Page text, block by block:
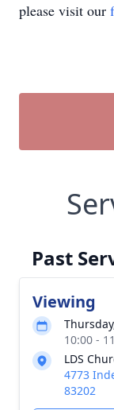
please visit our
Past
Viewing
10:00 -
LDS
4773
83202